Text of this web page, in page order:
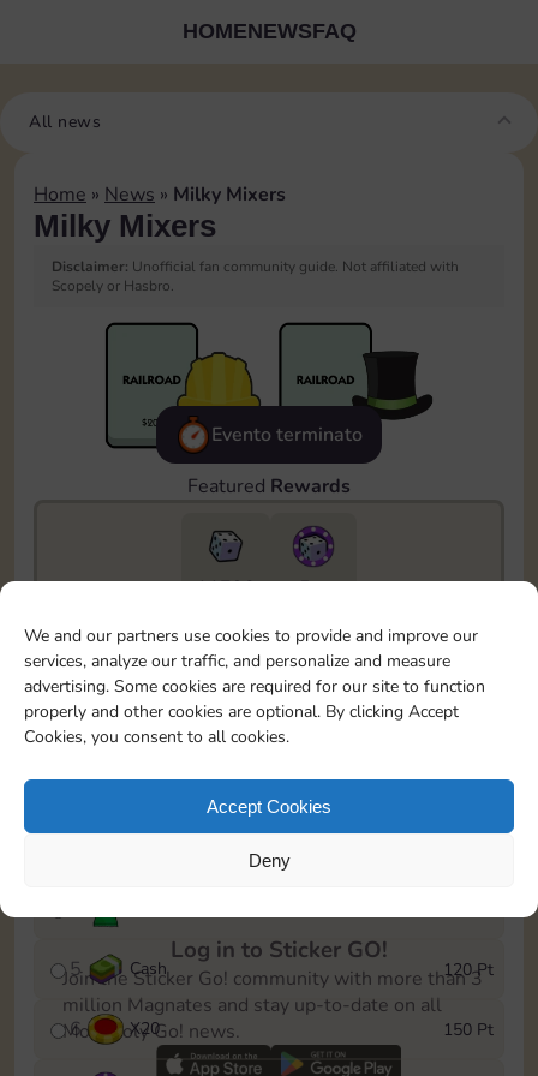
We and our partners use cookies to provide and improve our
services, analyze our traffic, and personalize and measure
advertising. Some cookies are required for our site to function
properly and other cookies are optional. By clicking Accept
Cookies, you consent to all cookies.
Accept Cookies
Deny
HOMENEWSFAQ
All news
Home » News » Milky Mixers
Milky Mixers
Disclaimer: Unofficial fan community guide. Not affiliated with
Scopely or Hasbro.
Evento terminato
Featured Rewards
11790
5m
To easily monitor your progress in the Monopoly GO!
event, you can select the level you’ve reached and
save it as a reminder.
1
X12
5 Cash 120 Pt
6 X20 150 Pt
Log in to Sticker GO!
Join the Sticker Go! community with more than 3
million Magnates and stay up-to-date on all
Monopoly Go! news.